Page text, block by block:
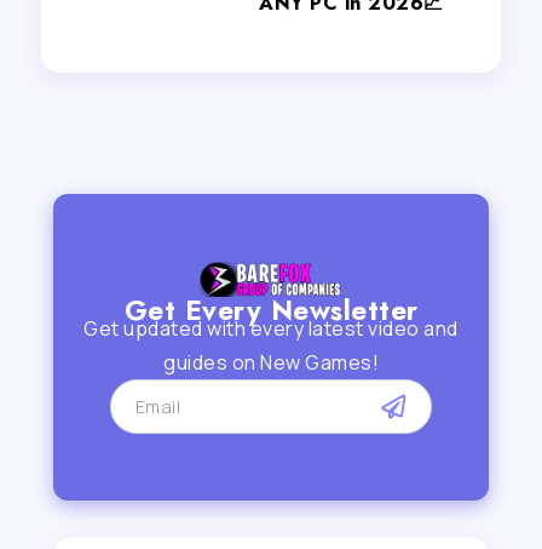
Get Every Newsletter
Get updated with every latest video and
guides on New Games!